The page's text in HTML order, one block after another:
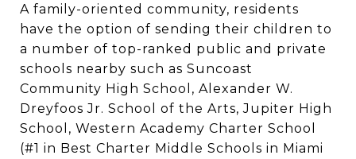
A family-oriented community, residents
have the option of sending their children to
a number of top-ranked public and private
schools nearby such as Suncoast
Community High School, Alexander W.
Dreyfoos Jr. School of the Arts, Jupiter High
School, Western Academy Charter School
(#1 in Best Charter Middle Schools in Miami